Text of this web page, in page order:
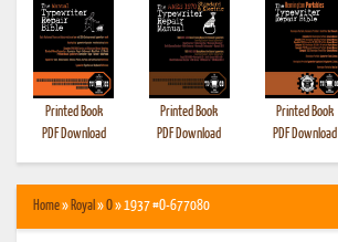
Printed Book
PDF Download
Printed Book
PDF Download
Printed Book
PDF Download
Home» Royal »O» 1937 #O-677080